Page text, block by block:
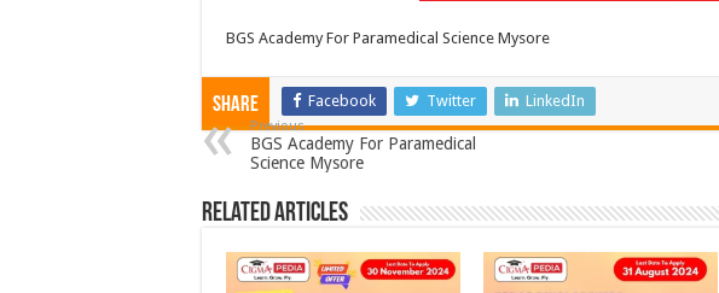
BGS Academy For Paramedical Science Mysore
Share Facebook Twitter LinkedIn
Previous
BGS Academy For Paramedical
Science Mysore
Related Articles